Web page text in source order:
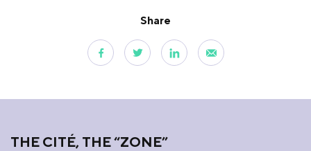
Share
THE CITÉ, THE “ZONE”